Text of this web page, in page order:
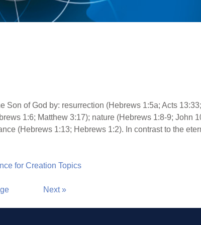
Son of God by: resurrection (Hebrews 1:5a; Acts
1:6; Matthew 3:17); nature (Hebrews 1:8-9; John
(Hebrews 1:13; Hebrews 1:2). In contrast to the
for Creation Topics
Next »